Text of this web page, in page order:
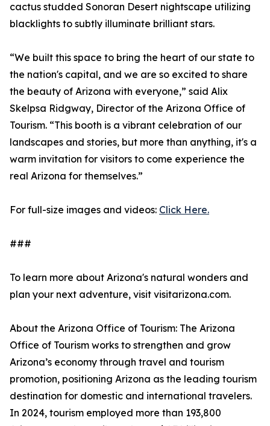
cactus studded Sonoran Desert nightscape utilizing
blacklights to subtly illuminate brilliant stars.
“We built this space to bring the heart of our state to
the nation's capital, and we are so excited to share
the beauty of Arizona with everyone,” said Alix
Skelpsa Ridgway, Director of the Arizona Office of
Tourism. “This booth is a vibrant celebration of our
landscapes and stories, but more than anything, it's a
warm invitation for visitors to come experience the
real Arizona for themselves.”
For full-size images and videos: Click Here.
###
To learn more about Arizona's natural wonders and
plan your next adventure, visit visitarizona.com.
About the Arizona Office of Tourism: The Arizona
Office of Tourism works to strengthen and grow
Arizona’s economy through travel and tourism
promotion, positioning Arizona as the leading tourism
destination for domestic and international travelers.
In 2024, tourism employed more than 193,800